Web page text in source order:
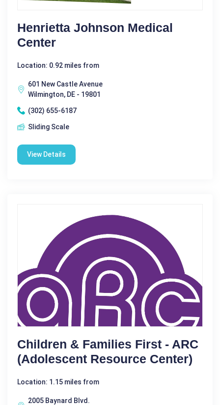
Henrietta Johnson Medical
Center
Location: 0.92 miles from
601 New Castle Avenue
Wilmington, DE - 19801
(302) 655-6187
Sliding Scale
View Details
Children & Families First - ARC
(Adolescent Resource Center)
Location: 1.15 miles from
2005 Baynard Blvd.